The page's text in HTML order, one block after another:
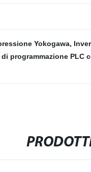
Yokogawa,
programmazione PLC